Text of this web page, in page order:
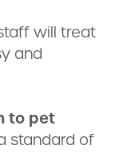
will treat
and
to pet
standard of